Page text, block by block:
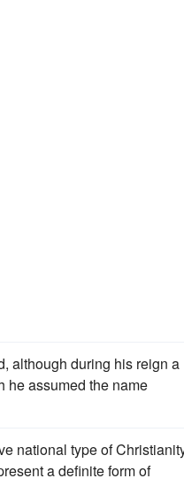
although during his reign a
he assumed the name
national type of
a definite form of